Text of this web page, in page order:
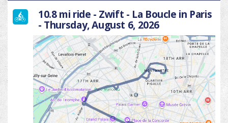
10.8 mi ride - Zwift - La Boucle in Paris
- Thursday, August 6, 2026